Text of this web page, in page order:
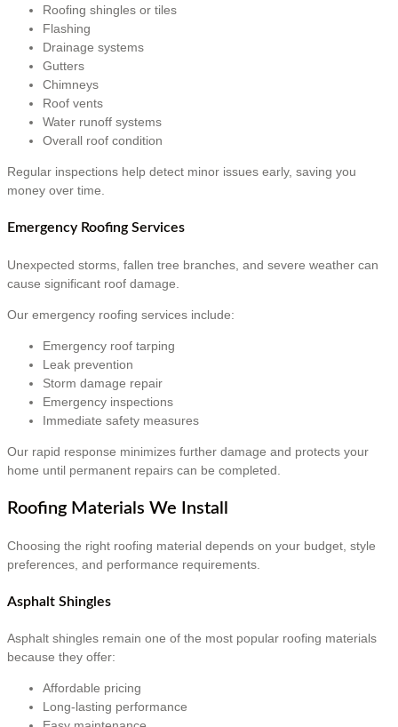
Roofing shingles or tiles
Flashing
Drainage systems
Gutters
Chimneys
Roof vents
Water runoff systems
Overall roof condition
Regular inspections help detect minor issues early, saving you
money over time.
Emergency Roofing Services
Unexpected storms, fallen tree branches, and severe weather can
cause significant roof damage.
Our emergency roofing services include:
Emergency roof tarping
Leak prevention
Storm damage repair
Emergency inspections
Immediate safety measures
Our rapid response minimizes further damage and protects your
home until permanent repairs can be completed.
Roofing Materials We Install
Choosing the right roofing material depends on your budget, style
preferences, and performance requirements.
Asphalt Shingles
Asphalt shingles remain one of the most popular roofing materials
because they offer:
Affordable pricing
Long-lasting performance